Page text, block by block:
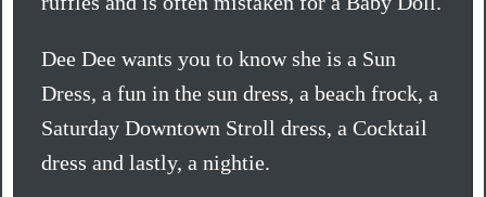
Dee Dee wants you to know she is a Sun
Dress, a fun in the sun dress, a beach frock, a
Saturday Downtown Stroll dress, a Cocktail
dress and lastly, a nightie.